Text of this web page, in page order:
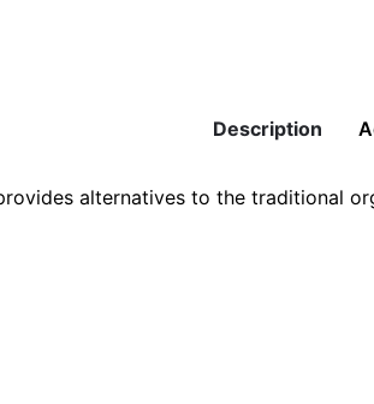
Description
alternatives to the traditional